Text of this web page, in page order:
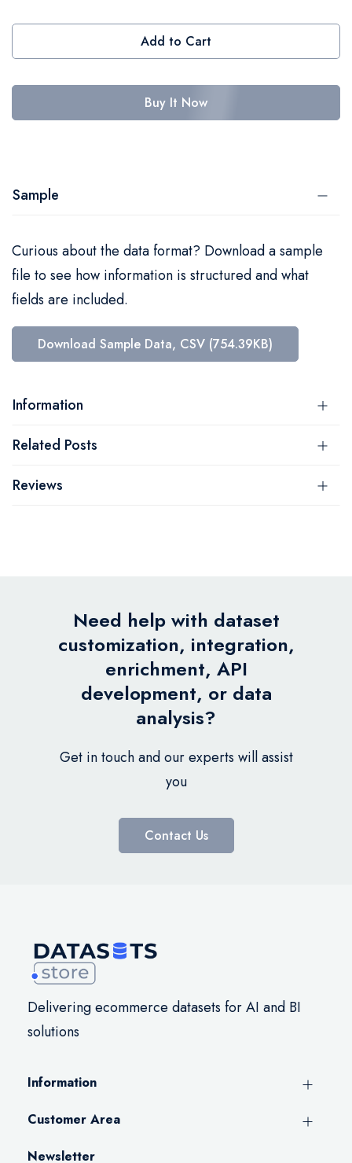
Add to Cart
Buy It Now
Sample
Curious about the data format? Download a sample
file to see how information is structured and what
fields are included.
Download Sample Data, CSV (754.39KB)
Information
Related Posts
Reviews
Need help with dataset
customization, integration,
enrichment, API
development, or data
analysis?
Get in touch and our experts will assist
you
Contact Us
Delivering ecommerce datasets for AI and BI
solutions
Information
Customer Area
Newsletter